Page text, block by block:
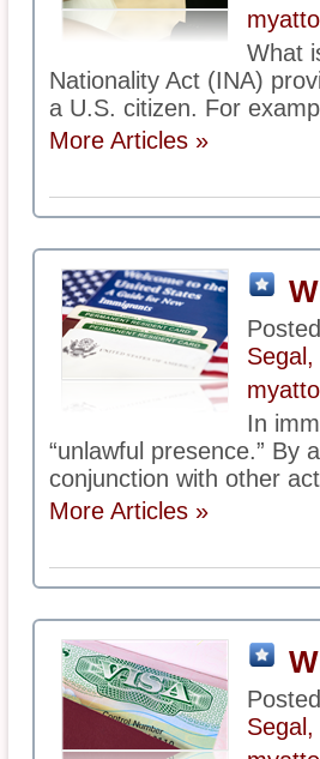
What
Nationality Act (INA)
a U.S. citizen. For
More Articles »
In
“unlawful presence.” By
conjunction with other
More Articles »